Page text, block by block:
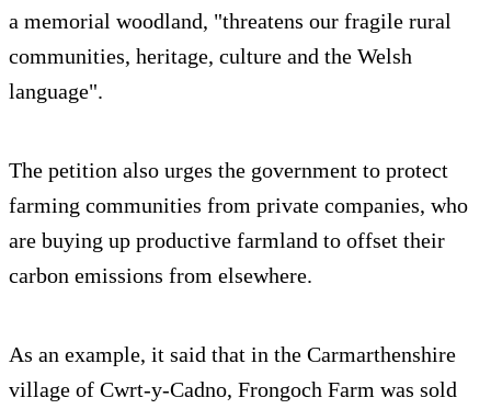
a memorial woodland, "threatens our fragile rural
communities, heritage, culture and the Welsh
language".
The petition also urges the government to protect
farming communities from private companies, who
are buying up productive farmland to offset their
carbon emissions from elsewhere.
As an example, it said that in the Carmarthenshire
village of Cwrt-y-Cadno, Frongoch Farm was sold